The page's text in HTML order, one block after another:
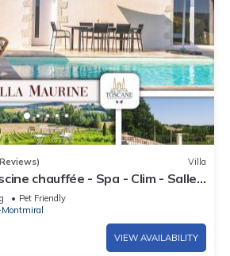
Villa
chauffée - Spa - Clim - Salle
Pet Friendly
VIEW AVAILABILITY